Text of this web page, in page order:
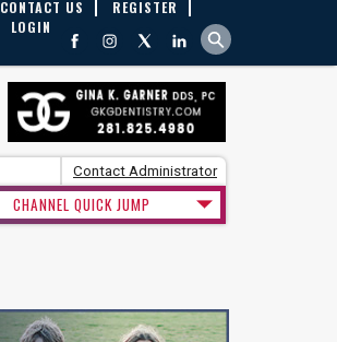
CONTACT US
REGISTER
LOGIN
Contact Administrator
CHANNEL QUICK JUMP